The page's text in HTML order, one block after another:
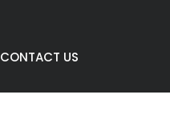
CONTACT US